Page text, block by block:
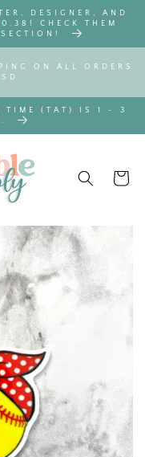
DESIGNER, AND
CHECK THEM
ON ALL ORDERS
TIME (TAT) IS 1 - 3
Cart